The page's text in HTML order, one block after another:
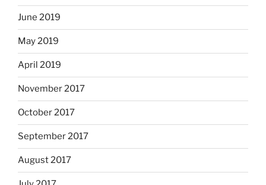
June 2019
May 2019
April 2019
November 2017
October 2017
September 2017
August 2017